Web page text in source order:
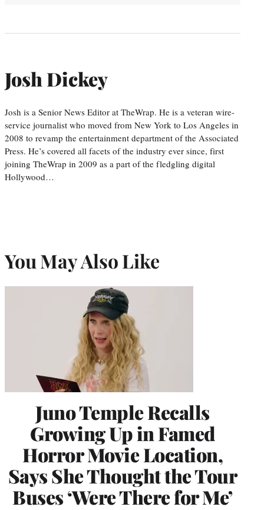
Josh Dickey
Josh is a Senior News Editor at TheWrap. He is a veteran wire-
service journalist who moved from New York to Los Angeles in
2008 to revamp the entertainment department of the Associated
Press. He’s covered all facets of the industry ever since, first
joining TheWrap in 2009 as a part of the fledgling digital
Hollywood…
You May Also Like
Juno Temple Recalls
Growing Up in Famed
Horror Movie Location,
Says She Thought the Tour
Buses ‘Were There for Me’